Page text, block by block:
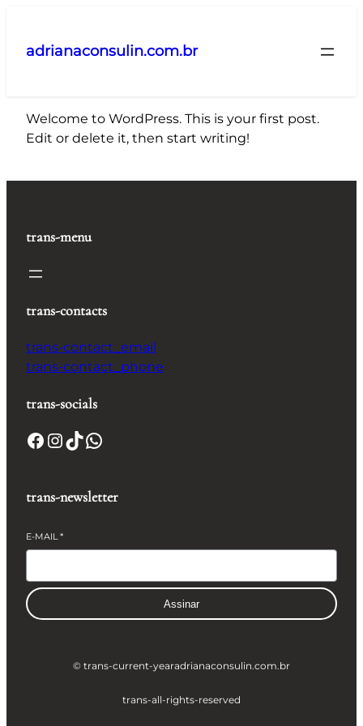
adrianaconsulin.com.br
Welcome to WordPress. This is your first post.
Edit or delete it, then start writing!
trans-menu
trans-contacts
trans-contact_email
trans-contact_phone
trans-socials
Facebook InstagramTikTok WhatsApp
trans-newsletter
E-MAIL*
Assinar
© trans-current-yearadrianaconsulin.com.br
trans-all-rights-reserved